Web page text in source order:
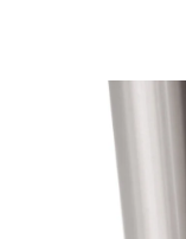
Product Specs